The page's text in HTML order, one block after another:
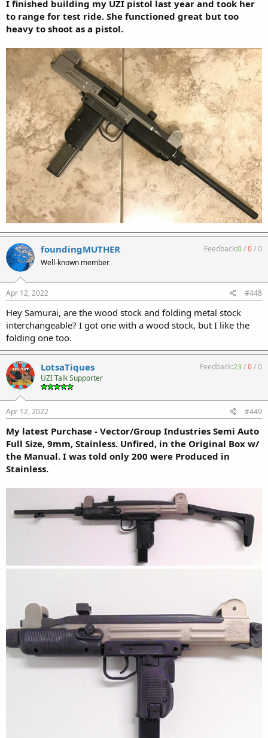
I finished building my UZI pistol last year and took her
to range for test ride. She functioned great but too
heavy to shoot as a pistol.
foundingMUTHER
Well-known member
Feedback:0/0/0
Apr 12, 2022 #448
Hey Samurai, are the wood stock and folding metal stock
interchangeable? I got one with a wood stock, but I like the
folding one too.
LotsaTiques
UZI Talk Supporter
Feedback:23/0/0
Apr 12, 2022 #449
My latest Purchase - Vector/Group Industries Semi Auto
Full Size, 9mm, Stainless. Unfired, in the Original Box w/
the Manual. I was told only 200 were Produced in
Stainless.